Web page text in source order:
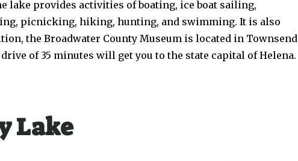
lake provides activities of boating, ice boat sailing,
picnicking, hiking, hunting, and swimming. It is also
the Broadwater County Museum is located in Townsend
of 35 minutes will get you to the state capital of Helena.
Lake